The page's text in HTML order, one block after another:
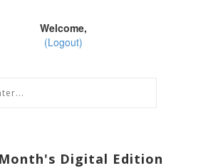
Welcome,
(Logout)
Digital Edition